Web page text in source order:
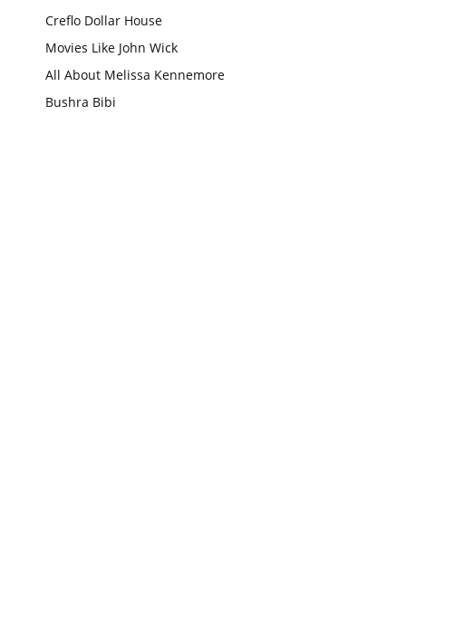
Creflo Dollar House
Movies Like John Wick
All About Melissa Kennemore
Bushra Bibi